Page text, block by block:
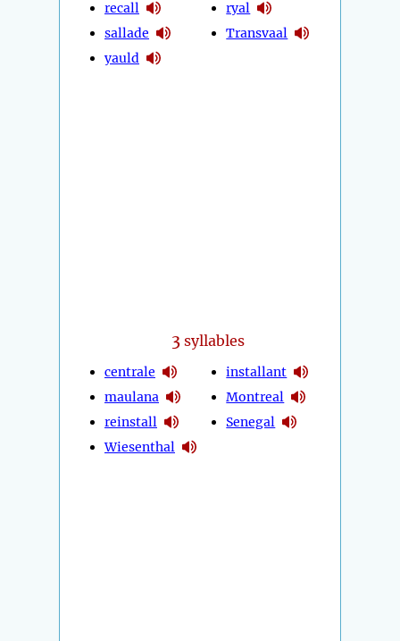
recall
sallade
yauld
ryal
Transvaal
3 syllables
centrale
maulana
reinstall
Wiesenthal
installant
Montreal
Senegal